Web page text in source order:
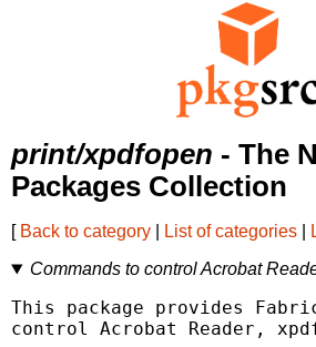
print/xpdfopen - The
Packages Collection
[ Back to category List of categories
Commands to control Acrobat
This package provides
control Acrobat Reader,